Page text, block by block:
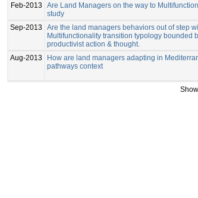
Feb-2013
Are Land Managers on the way to
study
Sep-2013
Are the land managers behaviors out of step
Multifunctionality transition typology bounded
productivist action & thought.
Aug-2013
How are land managers adapting in
pathways context